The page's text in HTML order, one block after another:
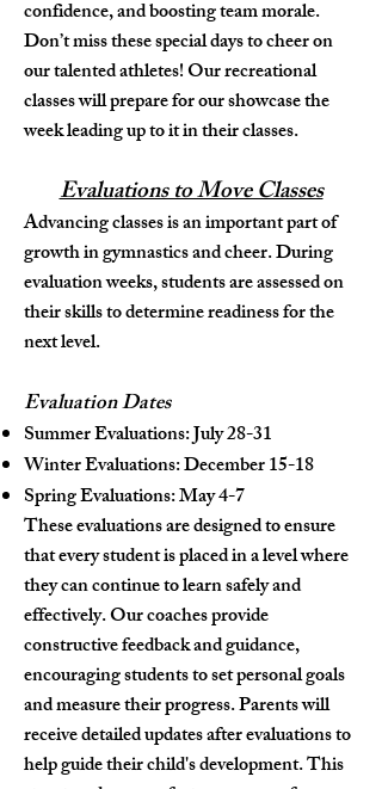
confidence, and boosting team morale.
Don’t miss these special days to cheer on
our talented athletes! Our recreational
classes will prepare for our showcase the
week leading up to it in their classes.
Evaluations to Move Classes
Advancing classes is an important part of
growth in gymnastics and cheer. During
evaluation weeks, students are assessed on
their skills to determine readiness for the
next level.
Evaluation Dates
Summer Evaluations: July 28-31
Winter Evaluations: December 15-18
Spring Evaluations: May 4-7
These evaluations are designed to ensure
that every student is placed in a level where
they can continue to learn safely and
effectively. Our coaches provide
constructive feedback and guidance,
encouraging students to set personal goals
and measure their progress. Parents will
receive detailed updates after evaluations to
help guide their child's development. This